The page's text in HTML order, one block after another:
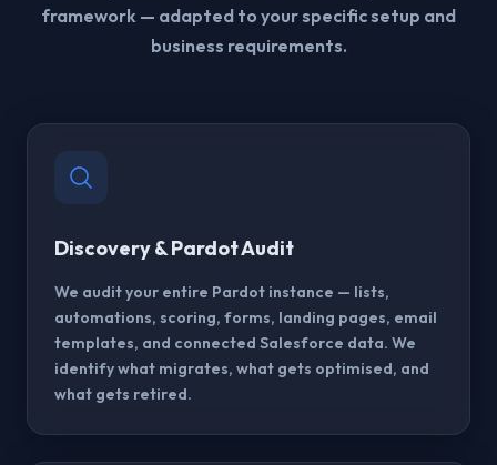
framework — adapted to your specific setup and
business requirements.
Discovery & Pardot Audit
We audit your entire Pardot instance — lists,
automations, scoring, forms, landing pages, email
templates, and connected Salesforce data. We
identify what migrates, what gets optimised, and
what gets retired.